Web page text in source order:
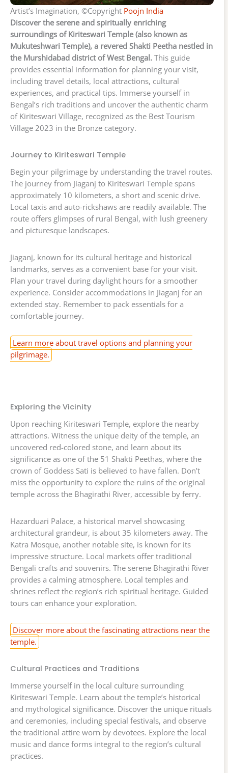
Artist’s Imagination, ©Copyright Poojn India
Discover the serene and spiritually enriching
surroundings of Kiriteswari Temple (also known as
Mukuteshwari Temple), a revered Shakti Peetha nestled in
the Murshidabad district of West Bengal. This guide
provides essential information for planning your visit,
including travel details, local attractions, cultural
experiences, and practical tips. Immerse yourself in
Bengal’s rich traditions and uncover the authentic charm
of Kiriteswari Village, recognized as the Best Tourism
Village 2023 in the Bronze category.
Journey to Kiriteswari Temple
Begin your pilgrimage by understanding the travel routes.
The journey from Jiaganj to Kiriteswari Temple spans
approximately 10 kilometers, a short and scenic drive.
Local taxis and auto-rickshaws are readily available. The
route offers glimpses of rural Bengal, with lush greenery
and picturesque landscapes.
Jiaganj, known for its cultural heritage and historical
landmarks, serves as a convenient base for your visit.
Plan your travel during daylight hours for a smoother
experience. Consider accommodations in Jiaganj for an
extended stay. Remember to pack essentials for a
comfortable journey.
Learn more about travel options and planning your
pilgrimage.
Exploring the Vicinity
Upon reaching Kiriteswari Temple, explore the nearby
attractions. Witness the unique deity of the temple, an
uncovered red-colored stone, and learn about its
significance as one of the 51 Shakti Peethas, where the
crown of Goddess Sati is believed to have fallen. Don’t
miss the opportunity to explore the ruins of the original
temple across the Bhagirathi River, accessible by ferry.
Hazarduari Palace, a historical marvel showcasing
architectural grandeur, is about 35 kilometers away. The
Katra Mosque, another notable site, is known for its
impressive structure. Local markets offer traditional
Bengali crafts and souvenirs. The serene Bhagirathi River
provides a calming atmosphere. Local temples and
shrines reflect the region’s rich spiritual heritage. Guided
tours can enhance your exploration.
Discover more about the fascinating attractions near the
temple.
Cultural Practices and Traditions
Immerse yourself in the local culture surrounding
Kiriteswari Temple. Learn about the temple’s historical
and mythological significance. Discover the unique rituals
and ceremonies, including special festivals, and observe
the traditional attire worn by devotees. Explore the local
music and dance forms integral to the region’s cultural
practices.